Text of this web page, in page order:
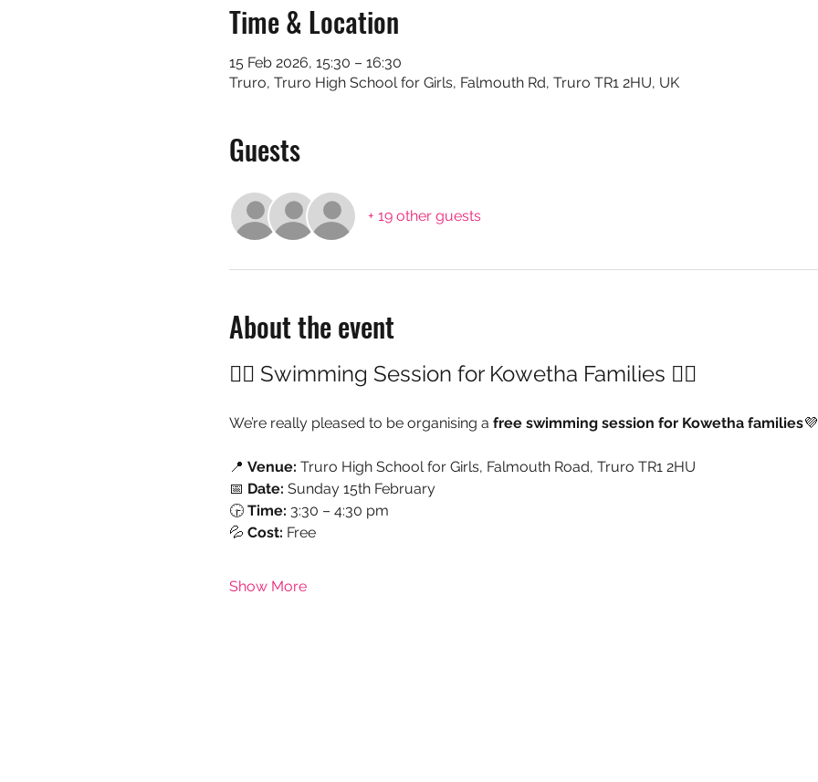
Time & Location
15 Feb 2026, 15:30 – 16:30
Truro, Truro High School for Girls, Falmouth Rd, Truro TR1 2HU, UK
Guests
+ 19 other guests
About the event
🏊‍♀️ Swimming Session for Kowetha Families 🏊‍♂️
We’re really pleased to be organising a free swimming session for Kowetha families💜
📍 Venue: Truro High School for Girls, Falmouth Road, Truro TR1 2HU
📅 Date: Sunday 15th February
🕞 Time: 3:30 – 4:30 pm
💦 Cost: Free
Show More